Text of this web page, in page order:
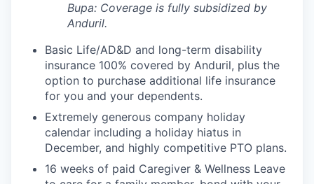
Bupa: Coverage is fully subsidized by
Anduril.
Basic Life/AD&D and long-term disability
insurance 100% covered by Anduril, plus the
option to purchase additional life insurance
for you and your dependents.
Extremely generous company holiday
calendar including a holiday hiatus in
December, and highly competitive PTO plans.
16 weeks of paid Caregiver & Wellness Leave